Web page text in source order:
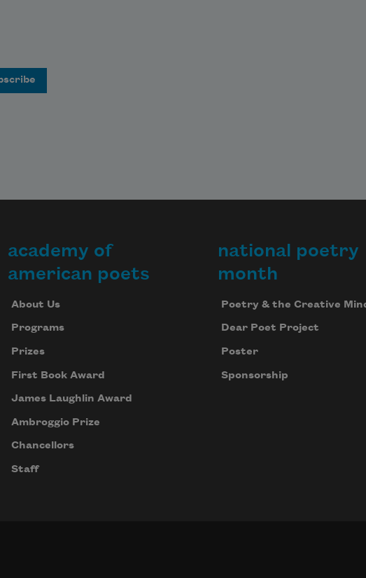
academy of
american poets
About Us
Programs
Prizes
First Book Award
James Laughlin Award
Ambroggio Prize
Chancellors
Staff
national poetry
month
Poetry & the Creative
Dear Poet Project
Poster
Sponsorship